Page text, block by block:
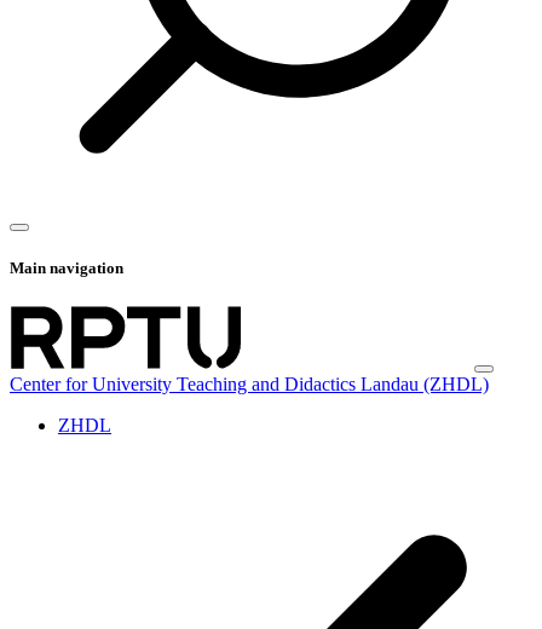
Main navigation
Center for University Teaching and Didactics Landau (ZHDL)
ZHDL